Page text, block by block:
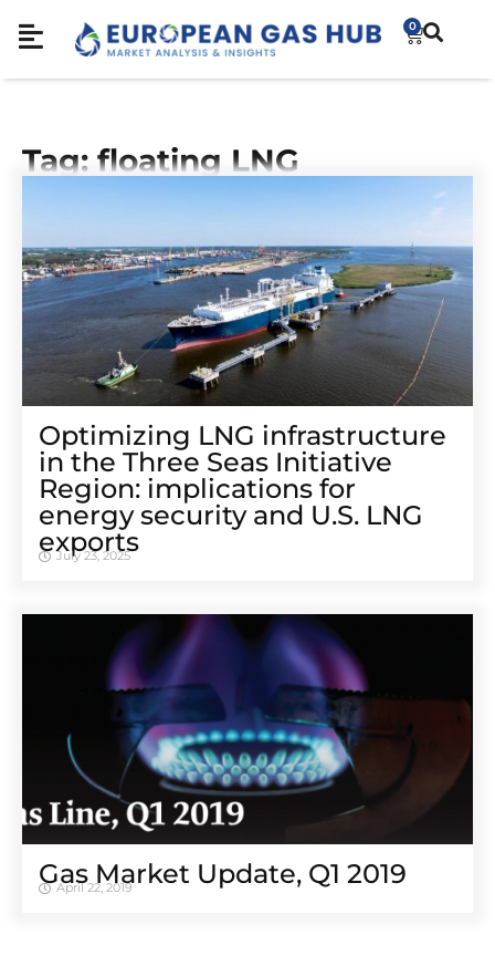
0
Tag: floating LNG
Optimizing LNG infrastructure
in the Three Seas Initiative
Region: implications for
energy security and U.S. LNG
exports
July 23, 2025
Gas Market Update, Q1 2019
April 22, 2019